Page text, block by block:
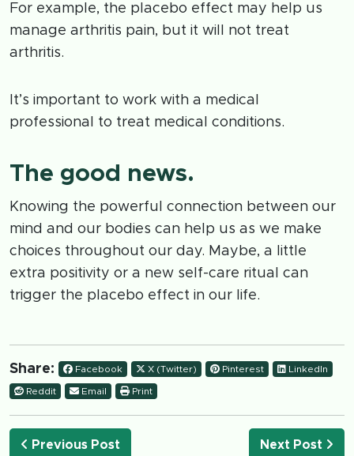
For example, the placebo effect may help us
manage arthritis pain, but it will not treat
arthritis.
It’s important to work with a medical
professional to treat medical conditions.
The good news.
Knowing the powerful connection between our
mind and our bodies can help us as we make
choices throughout our day. Maybe, a little
extra positivity or a new self-care ritual can
trigger the placebo effect in our life.
Share: Facebook X (Twitter) Pinterest LinkedIn
Reddit Email Print
Previous Post Next Post